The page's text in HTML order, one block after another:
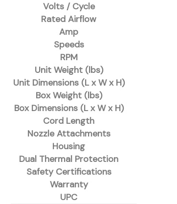
Volts / Cycle
Rated Airflow
Amp
Speeds
RPM
Unit Weight (lbs)
Unit Dimensions (L x W x H)
Box Weight (lbs)
Box Dimensions (L x W x H)
Cord Length
Nozzle Attachments
Housing
Dual Thermal Protection
Safety Certifications
Warranty
UPC